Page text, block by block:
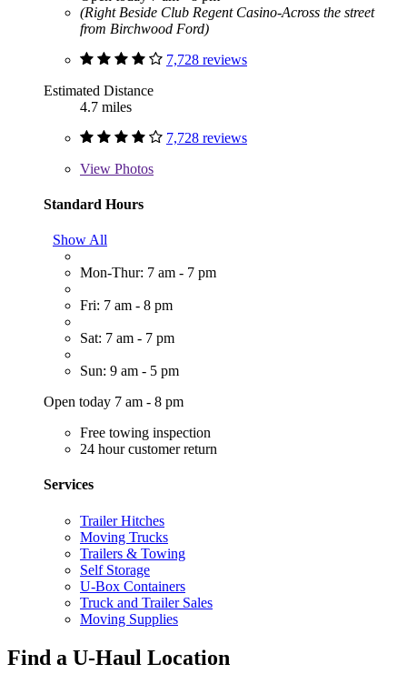
(Right Beside Club Regent Casino-Across the street
from Birchwood Ford)
7,728 reviews
Estimated Distance
4.7 miles
7,728 reviews
View Photos
Standard Hours
Show All
Mon-Thur: 7 am - 7 pm
Fri: 7 am - 8 pm
Sat: 7 am - 7 pm
Sun: 9 am - 5 pm
Open today 7 am - 8 pm
Free towing inspection
24 hour customer return
Services
Trailer Hitches
Moving Trucks
Trailers & Towing
Self Storage
U-Box Containers
Truck and Trailer Sales
Moving Supplies
Find a U-Haul Location